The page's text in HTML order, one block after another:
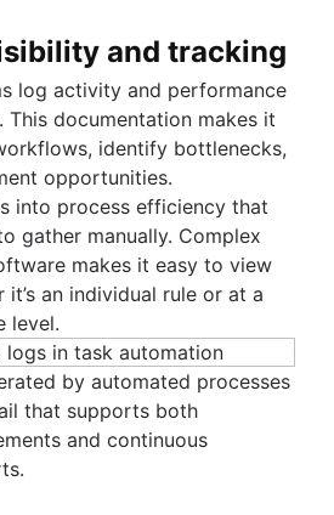
and tracking
log activity and performance
This documentation makes it
identify bottlenecks,
opportunities.
into process efficiency that
gather manually. Complex
makes it easy to view
an individual rule or at a
level.
by automated processes
that supports both
and continuous